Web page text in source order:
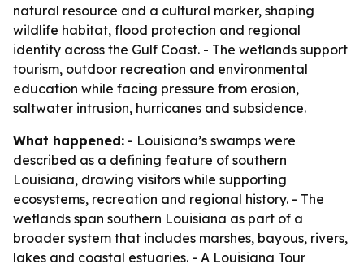
natural resource and a cultural marker, shaping
wildlife habitat, flood protection and regional
identity across the Gulf Coast. - The wetlands support
tourism, outdoor recreation and environmental
education while facing pressure from erosion,
saltwater intrusion, hurricanes and subsidence.
What happened: - Louisiana’s swamps were
described as a defining feature of southern
Louisiana, drawing visitors while supporting
ecosystems, recreation and regional history. - The
wetlands span southern Louisiana as part of a
broader system that includes marshes, bayous, rivers,
lakes and coastal estuaries. - A Louisiana Tour